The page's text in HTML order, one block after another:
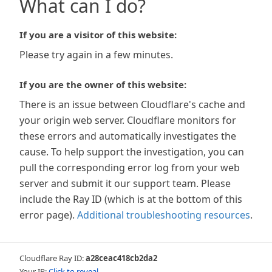
What can I do?
If you are a visitor of this website:
Please try again in a few minutes.
If you are the owner of this website:
There is an issue between Cloudflare's cache and
your origin web server. Cloudflare monitors for
these errors and automatically investigates the
cause. To help support the investigation, you can
pull the corresponding error log from your web
server and submit it our support team. Please
include the Ray ID (which is at the bottom of this
error page). Additional troubleshooting resources.
Cloudflare Ray ID:a28ceac418cb2da2